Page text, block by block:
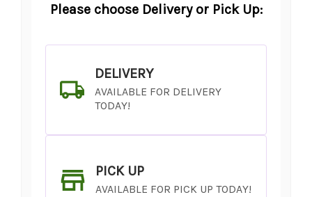
Please choose Delivery or Pick Up:
DELIVERY
AVAILABLE FOR DELIVERY
TODAY!
PICK UP
AVAILABLE FOR PICK UP TODAY!